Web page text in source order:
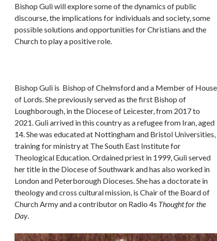
Bishop Guli will explore some of the dynamics of public
discourse, the implications for individuals and society, some
possible solutions and opportunities for Christians and the
Church to play a positive role.
Bishop Guli is Bishop of Chelmsford and a Member of House
of Lords. She previously served as the first Bishop of
Loughborough, in the Diocese of Leicester, from 2017 to
2021. Guli arrived in this country as a refugee from Iran, aged
14. She was educated at Nottingham and Bristol Universities,
training for ministry at The South East Institute for
Theological Education. Ordained priest in 1999, Guli served
her title in the Diocese of Southwark and has also worked in
London and Peterborough Dioceses. She has a doctorate in
theology and cross cultural mission, is Chair of the Board of
Church Army and a contributor on Radio 4s Thought for the
Day.